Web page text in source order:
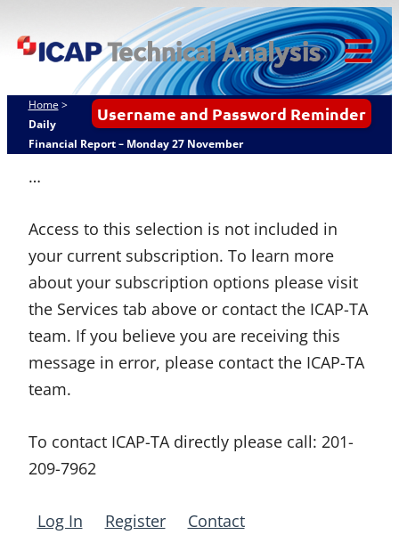
to
ICAP Technical
Analysis
Username and Password Reminder
Home >
Daily
Financial Report – Monday 27 November
…
Access to this selection is not included in
your current subscription. To learn more
about your subscription options please visit
the Services tab above or contact the ICAP-TA
team. If you believe you are receiving this
message in error, please contact the ICAP-TA
team.
To contact ICAP-TA directly please call: 201-
209-7962
Log In Register Contact